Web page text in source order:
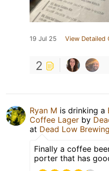
19 Jul 25 View Detailed
2
Ryan M is drinking a
Coffee Lager by
at Dead Low Brewing
Finally a coffee
porter that has